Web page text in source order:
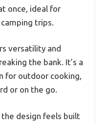
once, ideal for
trips.
versatility and
the bank. It’s a
for outdoor cooking,
or on the go.
the design feels built